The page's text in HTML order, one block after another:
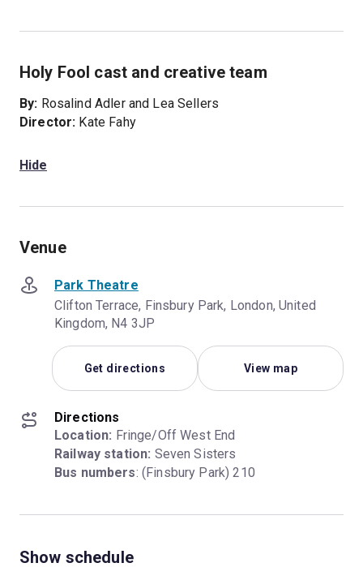
Holy Fool cast and creative team
By: Rosalind Adler and Lea Sellers
Director: Kate Fahy
Hide
Venue
Park Theatre
Clifton Terrace, Finsbury Park, London, United
Kingdom, N4 3JP
Get directions View map
Directions
Location:
Railway station:
Bus numbers: (Finsbury Park) 210
Show schedule